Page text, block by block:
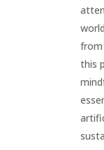
from
this